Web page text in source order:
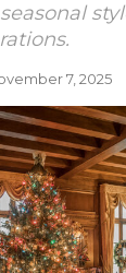
7, 2025